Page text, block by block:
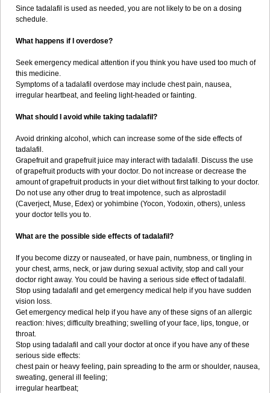
Since tadalafil is used as needed, you are not likely to be on a dosing
schedule.
What happens if I overdose?
Seek emergency medical attention if you think you have used too much of
this medicine.
Symptoms of a tadalafil overdose may include chest pain, nausea,
irregular heartbeat, and feeling light-headed or fainting.
What should I avoid while taking tadalafil?
Avoid drinking alcohol, which can increase some of the side effects of
tadalafil.
Grapefruit and grapefruit juice may interact with tadalafil. Discuss the use
of grapefruit products with your doctor. Do not increase or decrease the
amount of grapefruit products in your diet without first talking to your doctor.
Do not use any other drug to treat impotence, such as alprostadil
(Caverject, Muse, Edex) or yohimbine (Yocon, Yodoxin, others), unless
your doctor tells you to.
What are the possible side effects of tadalafil?
If you become dizzy or nauseated, or have pain, numbness, or tingling in
your chest, arms, neck, or jaw during sexual activity, stop and call your
doctor right away. You could be having a serious side effect of tadalafil.
Stop using tadalafil and get emergency medical help if you have sudden
vision loss.
Get emergency medical help if you have any of these signs of an allergic
reaction: hives; difficulty breathing; swelling of your face, lips, tongue, or
throat.
Stop using tadalafil and call your doctor at once if you have any of these
serious side effects:
chest pain or heavy feeling, pain spreading to the arm or shoulder, nausea,
sweating, general ill feeling;
irregular heartbeat;